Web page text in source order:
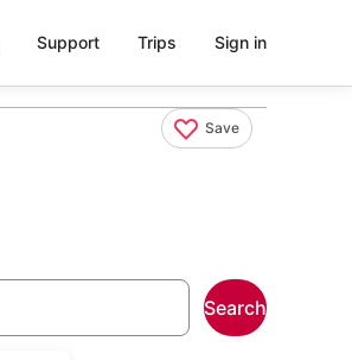
Support Trips Sign in
Save
Search